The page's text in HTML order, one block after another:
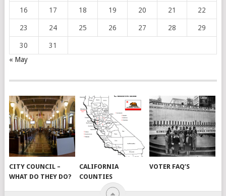
16 17 18 19 20 21 22
23 24 25 26 27 28 29
30
31
« May
CITY COUNCIL –
WHAT DO THEY DO?
CALIFORNIA
COUNTIES
VOTER FAQ’S